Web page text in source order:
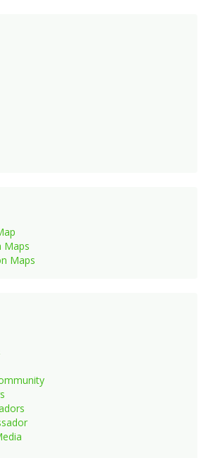
Maps
Maps